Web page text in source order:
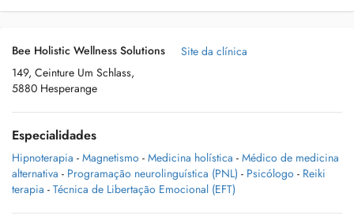
Bee Holistic Wellness Solutions
149, Ceinture Um Schlass,
5880 Hesperange
Site da clínica
Especialidades
Hipnoterapia - Magnetismo - Medicina holística - Médico de medicina
alternativa - Programação neurolinguística (PNL) - Psicólogo - Reiki
terapia - Técnica de Libertação Emocional (EFT)